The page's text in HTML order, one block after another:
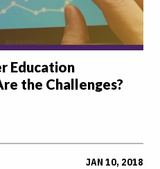
Education
the Challenges?
JAN 10, 2018